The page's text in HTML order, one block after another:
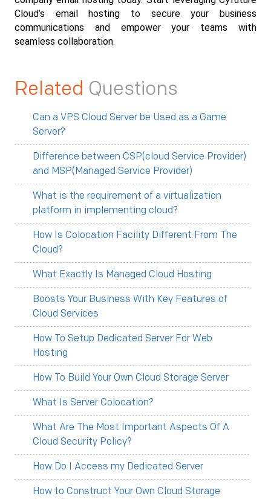
Cloud’s email hosting to secure your business
communications and empower your teams with
seamless collaboration.
Related Questions
Can a VPS Cloud Server be Used as a Game
Server?
Difference between CSP(cloud Service Provider)
and MSP(Managed Service Provider)
What is the requirement of a virtualization
platform in implementing cloud?
How Is Colocation Facility Different From The
Cloud?
What Exactly Is Managed Cloud Hosting
Boosts Your Business With Key Features of
Cloud Services
How To Setup Dedicated Server For Web
Hosting
How To Build Your Own Cloud Storage Server
What Is Server Colocation?
What Are The Most Important Aspects Of A
Cloud Security Policy?
How Do I Access my Dedicated Server
How to Construct Your Own Cloud Storage